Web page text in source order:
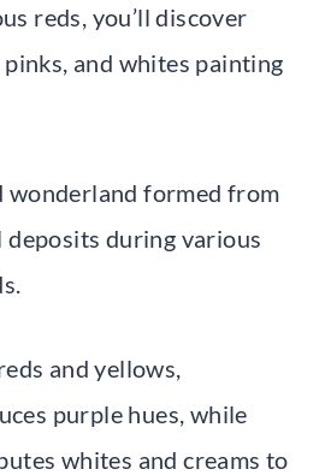
reds, you’ll discover
and whites painting
wonderland formed from
during various
and yellows,
purple hues, while
whites and creams to